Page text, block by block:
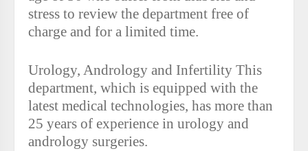
stress to review the department free of
charge and for a limited time.
Urology, Andrology and Infertility This
department, which is equipped with the
latest medical technologies, has more than
25 years of experience in urology and
andrology surgeries.